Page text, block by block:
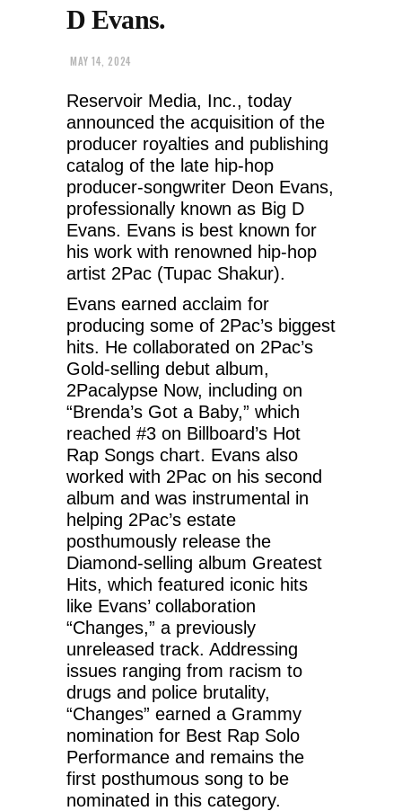
D Evans.
MAY 14, 2024
Reservoir Media, Inc., today
announced the acquisition of the
producer royalties and publishing
catalog of the late hip-hop
producer-songwriter Deon Evans,
professionally known as Big D
Evans. Evans is best known for
his work with renowned hip-hop
artist 2Pac (Tupac Shakur).
Evans earned acclaim for
producing some of 2Pac’s biggest
hits. He collaborated on 2Pac’s
Gold-selling debut album,
2Pacalypse Now, including on
“Brenda’s Got a Baby,” which
reached #3 on Billboard’s Hot
Rap Songs chart. Evans also
worked with 2Pac on his second
album and was instrumental in
helping 2Pac’s estate
posthumously release the
Diamond-selling album Greatest
Hits, which featured iconic hits
like Evans’ collaboration
“Changes,” a previously
unreleased track. Addressing
issues ranging from racism to
drugs and police brutality,
“Changes” earned a Grammy
nomination for Best Rap Solo
Performance and remains the
first posthumous song to be
nominated in this category.